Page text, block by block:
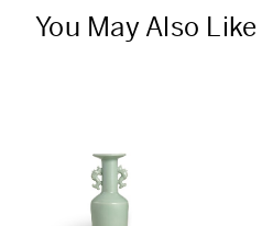
You May Also Like